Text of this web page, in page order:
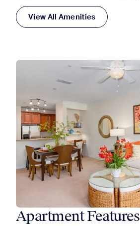
View All Amenities
Apartment Features